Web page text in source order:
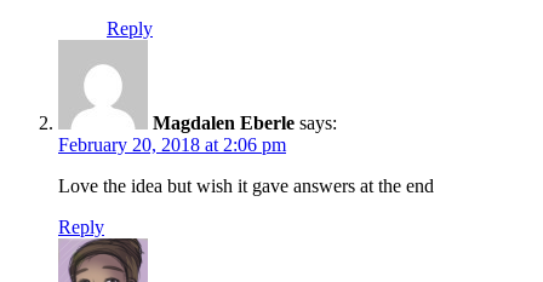
Reply
Magdalen Eberle says:
February 20, 2018 at 2:06 pm
Love the idea but wish it gave answers at the end
Reply